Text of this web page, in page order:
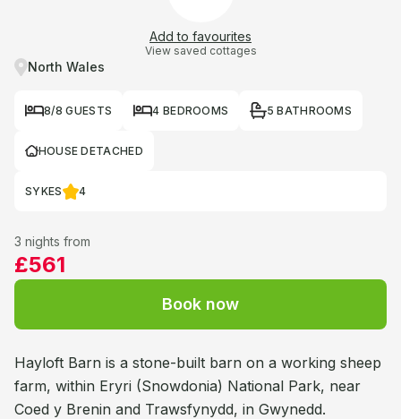
Add to favourites
View saved cottages
North Wales
8/8 GUESTS 4 BEDROOMS 5 BATHROOMS
HOUSE DETACHED
SYKES 4
3 nights from
£561
Book now
Hayloft Barn is a stone-built barn on a working sheep
farm, within Eryri (Snowdonia) National Park, near
Coed y Brenin and Trawsfynydd, in Gwynedd.